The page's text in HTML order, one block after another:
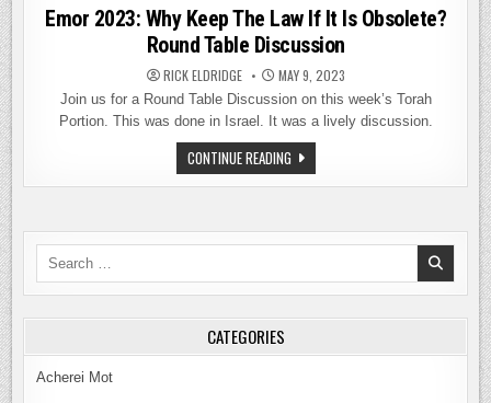
inEmor 2023: Why Keep The Law If It Is Obsolete?
Round Table Discussion
RICK ELDRIDGE MAY 9, 2023
Join us for a Round Table Discussion on this week’s Torah
Portion. This was done in Israel. It was a lively discussion.
CONTINUE READINGEMOR
2023:
WHY
LAW
IF
OBSOLETE?
ROUND
TABLE
Search
CATEGORIES
Acherei Mot